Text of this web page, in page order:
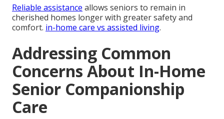
Reliable assistance allows seniors to remain in
cherished homes longer with greater safety and
comfort. in-home care vs assisted living.
Addressing Common
Concerns About In-Home
Senior Companionship
Care